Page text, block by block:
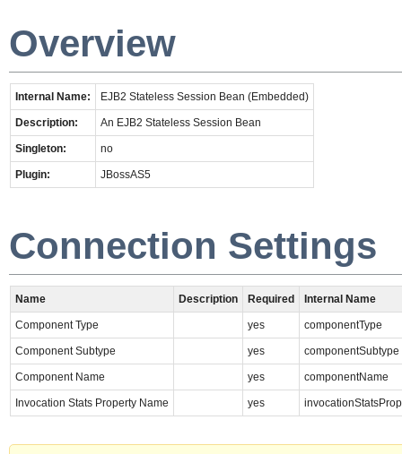
Overview
Internal Name: EJB2 Stateless Session Bean (Embedded)
Description: An EJB2 Stateless Session Bean
Singleton: no
Plugin: JBossAS5
Connection Settings
Name Description Required Internal Name
Component Type yes componentType
Component Subtype yes componentSubtype
Component Name yes componentName
Invocation Stats Property Name yes